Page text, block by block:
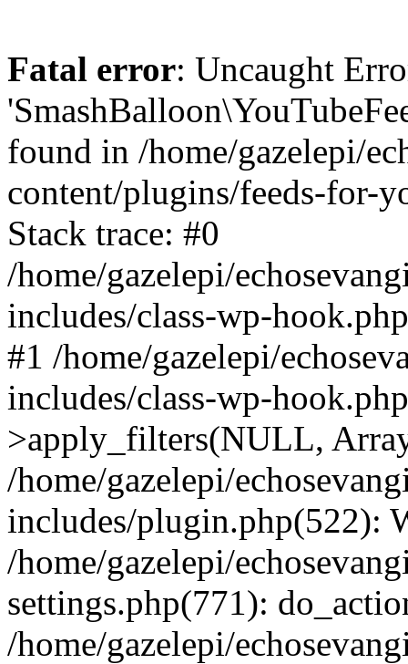
Fatal error: Uncaught
found in /home/gazelepi/
content/plugins/feeds-for-
Stack trace: #0
/home/gazelepi/
includes/class-wp-
#1 /home/gazelepi/
includes/class-wp-
>apply_filters(NULL,
/home/gazelepi/
includes/plugin.php(522):
/home/gazelepi/
settings.php(771):
/home/gazelepi/